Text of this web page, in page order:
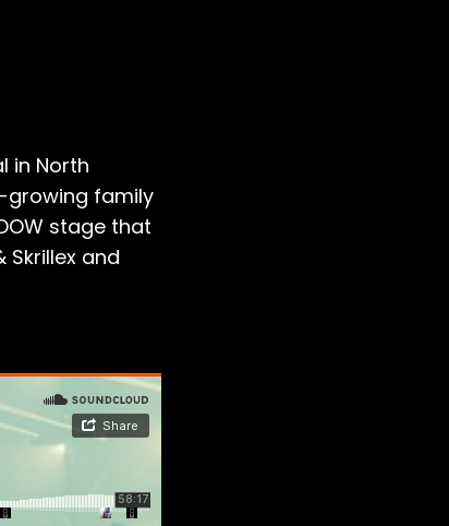
in North
growing family
stage that
Skrillex and